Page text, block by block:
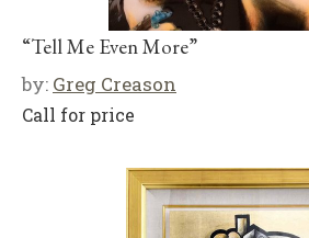
“Tell Me Even More”
by: Greg Creason
Call for price